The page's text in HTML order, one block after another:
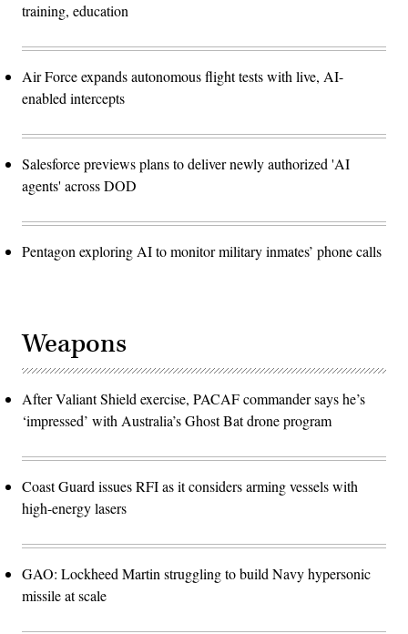
training, education
Air Force expands autonomous flight tests with live, AI-
enabled intercepts
Salesforce previews plans to deliver newly authorized 'AI
agents' across DOD
Pentagon exploring AI to monitor military inmates’ phone calls
Weapons
After Valiant Shield exercise, PACAF commander says he’s
‘impressed’ with Australia’s Ghost Bat drone program
Coast Guard issues RFI as it considers arming vessels with
high-energy lasers
GAO: Lockheed Martin struggling to build Navy hypersonic
missile at scale